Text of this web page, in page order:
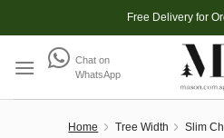
to
Free Delivery for
Chat on
WhatsApp
Home Tree Width Slim